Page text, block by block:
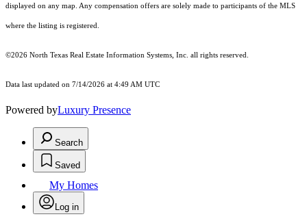
displayed on any map. Any compensation offers are solely made to participants of the MLS
where the listing is registered.
©2026 North Texas Real Estate Information Systems, Inc. all rights reserved.
Data last updated on 7/14/2026 at 4:49 AM UTC
Powered byLuxury Presence
Search
Saved
My Homes
Log in